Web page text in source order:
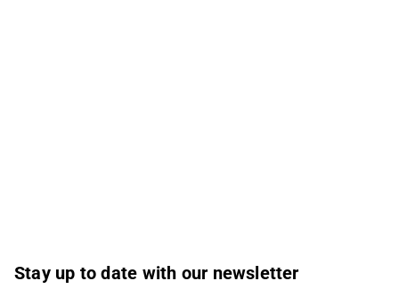
Stay up to date with our newsletter